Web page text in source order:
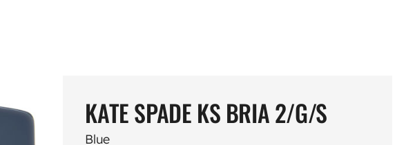
KATE SPADE KS BRIA 2/G/S
Blue